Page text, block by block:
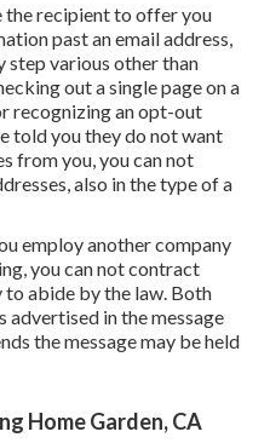
the recipient to offer you
past an email address,
step various other than
out a single page on a
recognizing an opt-out
told you they do not want
from you, you can not
also in the type of a
employ another company
you can not contract
abide by the law. Both
advertised in the message
the message may be held
Home Garden, CA